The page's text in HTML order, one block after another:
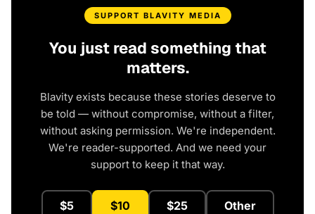
SUPPORT BLAVITY MEDIA
You just read something that
matters.
Blavity exists because these stories deserve to
be told — without compromise, without a filter,
without asking permission. We're independent.
We're reader-supported. And we need your
support to keep it that way.
$5 $10 $25 Other